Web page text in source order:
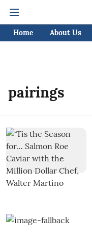
Home About Us
pairings